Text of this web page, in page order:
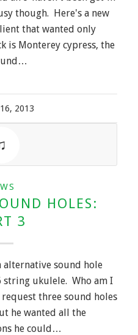
though. Here's a new
that wanted only
is Monterey cypress, the
2013
HOLES:
3
alternative sound hole
string ukulele. Who am I
three sound holes
he wanted all the
he could…